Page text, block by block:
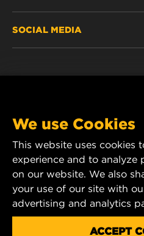
PASSENGER CAR AND
CAREER
DATA PRIVACY
LEGAL NOTICE
SOCIAL MEDIA
Facebook
YouTube
MANN+HUMMEL
Tel:0800 123 321(New
E-mail:mhau-
We use Cookies
This website uses cookies
experience and to analyze
on our website. We also
your use of our site with
advertising and analytics
ACCEPT